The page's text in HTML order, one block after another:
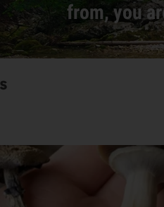
from, you